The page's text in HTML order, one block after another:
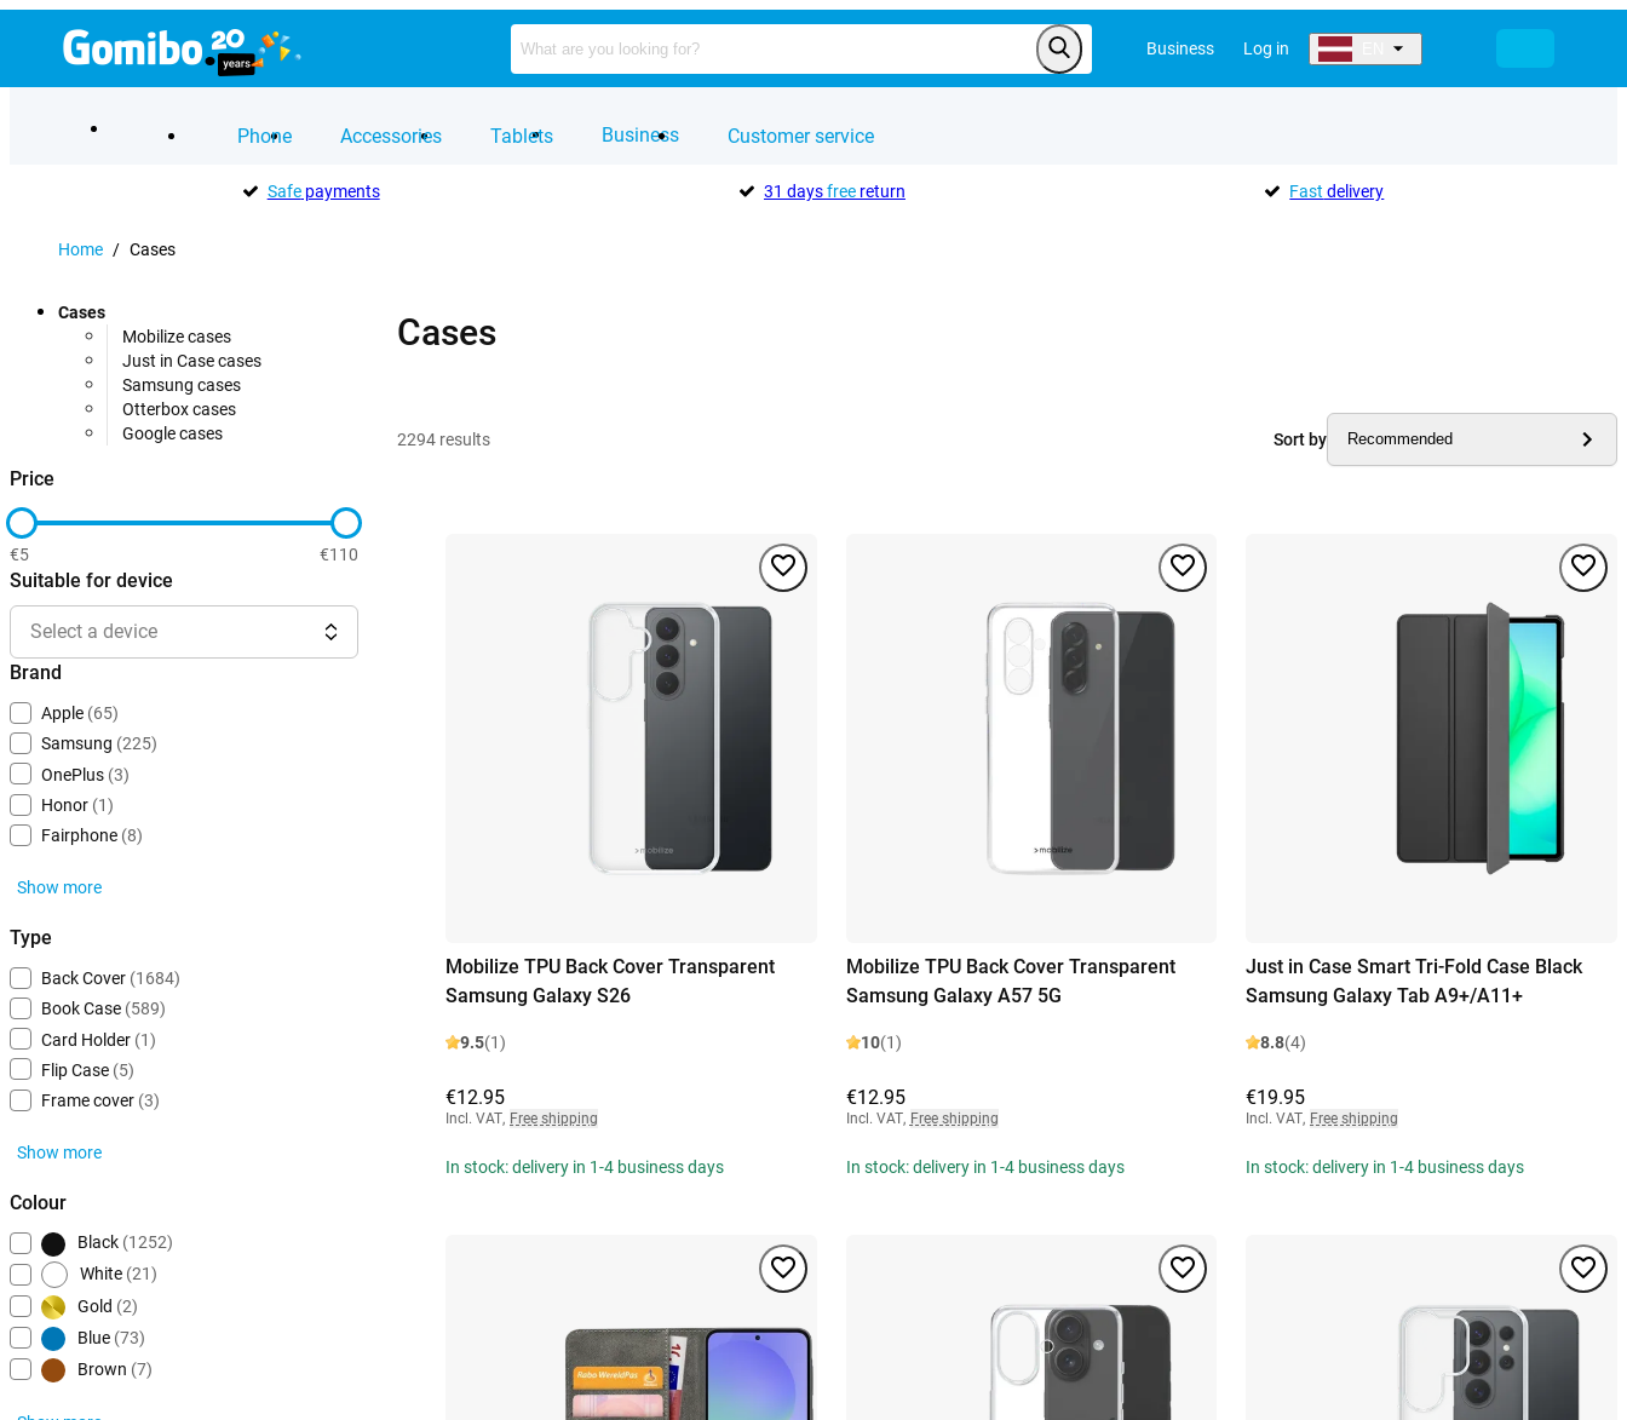
Business Log in
Phone Accessories Tablets Business Customer service
Safepayments 31 daysfreereturn Fast delivery
Home / Cases
Cases
Mobilize cases
Just in Case cases
Samsung cases
Otterbox cases
Google cases
Price
€5 €110
Suitable for device
Select a device
Brand
Apple (65)
Samsung (225)
OnePlus (3)
Honor (1)
Fairphone (8)
Show more
Type
Back Cover (1684)
Book Case (589)
Card Holder (1)
Flip Case (5)
Frame cover (3)
Show more
Colour
Black (1252)
White (21)
Gold (2)
Blue (73)
Brown (7)
Cases
2294 results Sort by Recommended
Mobilize TPU Back Cover Transparent
Samsung Galaxy S26
9.5(1)
€12.95
Incl. VAT, Free shipping
In stock: delivery in 1-4 business days
Mobilize TPU Back Cover Transparent
Samsung Galaxy A57 5G
10(1)
€12.95
Incl. VAT, Free shipping
In stock: delivery in 1-4 business days
Just in Case Smart Tri-Fold Case Black
Samsung Galaxy Tab A9+/A11+
8.8(4)
€19.95
Incl. VAT, Free shipping
In stock: delivery in 1-4 business days